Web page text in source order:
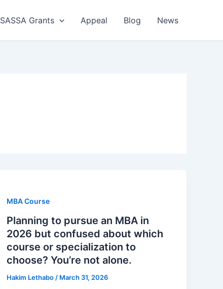
SASSA Grants Appeal Blog News
MBA Course
Planning to pursue an MBA in
2026 but confused about which
course or specialization to
choose? You’re not alone.
Hakim Lethabo / March 31, 2026